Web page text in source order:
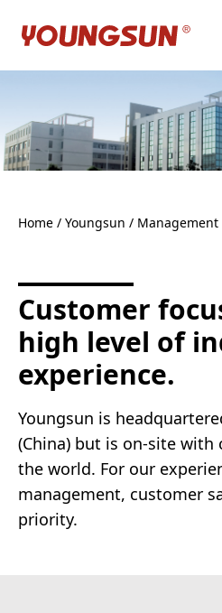
Home / Youngsun / Management
Customer
high level of
experience.
Youngsun is
(China) but is on-site with
the world. For our
management, customer
priority.